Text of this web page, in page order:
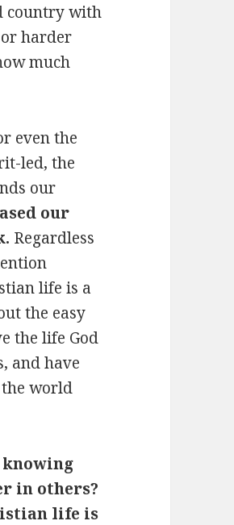
country with
harder
much
even the
led, the
our
our
Regardless
life is a
the easy
the life God
and have
world
knowing
in others?
life is